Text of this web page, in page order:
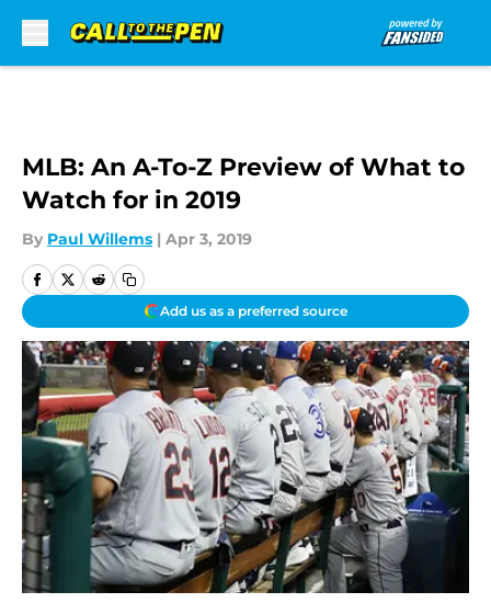
MLB: An A-To-Z Preview of What to
Watch for in 2019
By Paul Willems | Apr 3, 2019
Add us as a preferred source